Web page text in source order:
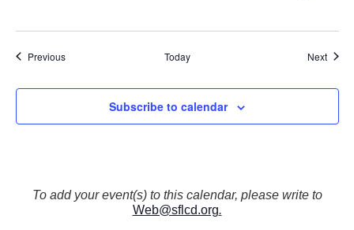
PreviousEvents Today Next
Subscribe to calendar
To add your event(s) to this calendar, please write to
Web@sflcd.org.